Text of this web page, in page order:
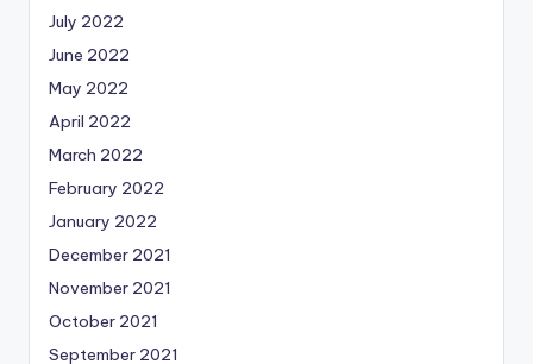
July 2022
June 2022
May 2022
April 2022
March 2022
February 2022
January 2022
December 2021
November 2021
October 2021
September 2021